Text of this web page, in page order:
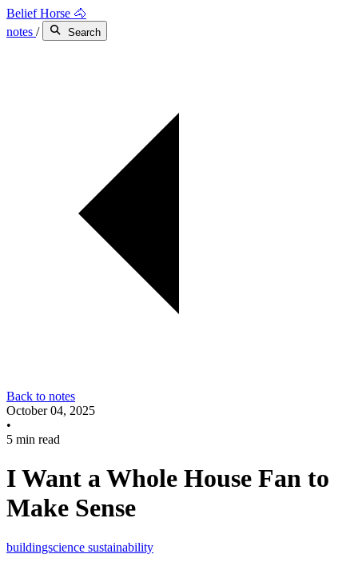
Belief Horse 🐴
notes / Search
Back to notes
October 04, 2025
•
5 min read
I Want a Whole House Fan to
Make Sense
buildingscience sustainability